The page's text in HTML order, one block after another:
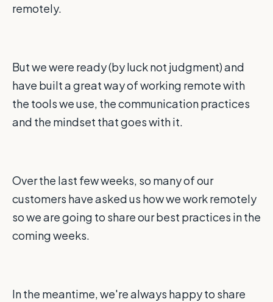
remotely.
But we were ready (by luck not judgment) and
have built a great way of working remote with
the tools we use, the communication practices
and the mindset that goes with it.
Over the last few weeks, so many of our
customers have asked us how we work remotely
so we are going to share our best practices in the
coming weeks.
In the meantime, we're always happy to share